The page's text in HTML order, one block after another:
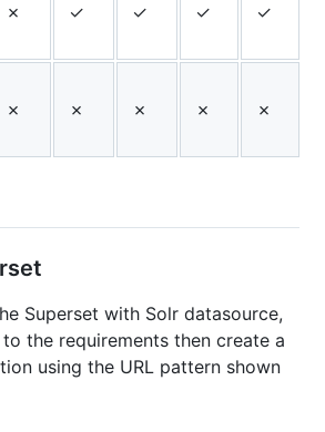
✗ ✓ ✓ ✓ ✓
✗ ✗ ✗ ✗ ✗
Superset with Solr datasource,
the requirements then create a
using the URL pattern shown